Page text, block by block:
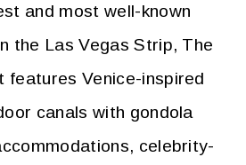
and most well-known
the Las Vegas Strip, The
features Venice-inspired
canals with gondola
celebrity-